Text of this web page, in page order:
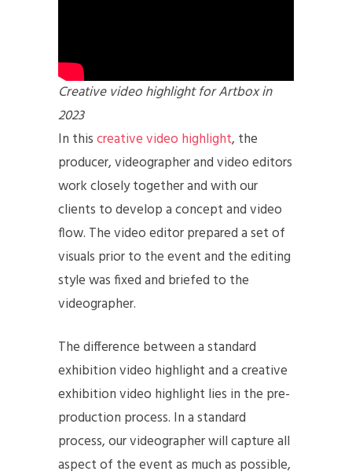
Creative video highlight for Artbox in
2023
In thiscreative video highlight, the
producer, videographer and video editors
work closely together and with our
clients to develop a concept and video
flow. The video editor prepared a set of
visuals prior to the event and the editing
style was fixed and briefed to the
videographer.
The difference between a standard
exhibition video highlight and a creative
exhibition video highlight lies in the pre-
production process. In a standard
process, our videographer will capture all
aspect of the event as much as possible,